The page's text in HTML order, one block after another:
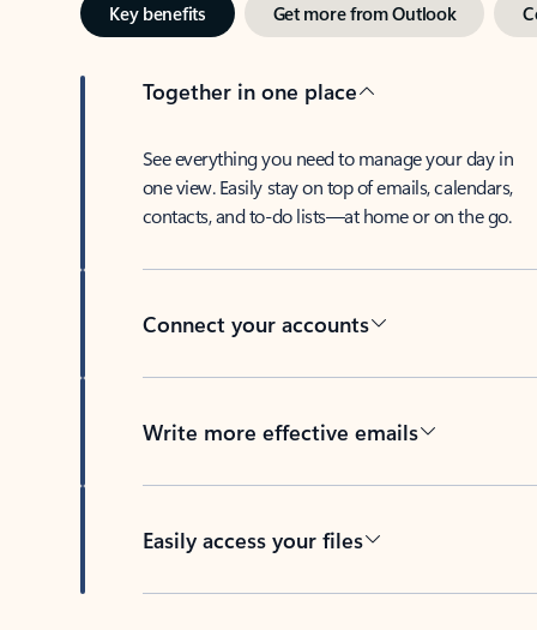
Key benefits Get more from Outlook
Together in one place
See everything you need to manage your day in
one view. Easily stay on top of emails, calendars,
contacts, and to-do lists—at home or on the go.
Connect your accounts
Write more effective emails
Easily access your files